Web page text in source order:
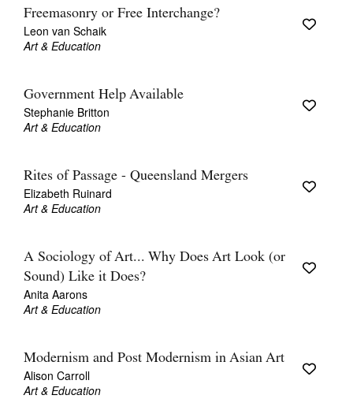
Freemasonry or Free Interchange?
Leon van Schaik
Art & Education
Government Help Available
Stephanie Britton
Art & Education
Rites of Passage - Queensland Mergers
Elizabeth Ruinard
Art & Education
A Sociology of Art... Why Does Art Look (or
Sound) Like it Does?
Anita Aarons
Art & Education
Modernism and Post Modernism in Asian Art
Alison Carroll
Art & Education